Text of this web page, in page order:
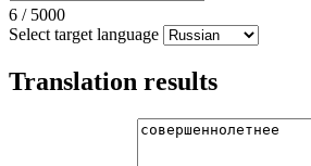
6 / 5000
Select target language
Translation results